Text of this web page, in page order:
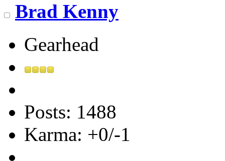
Brad Kenny
Gearhead
Posts: 1488
Karma: +0/-1